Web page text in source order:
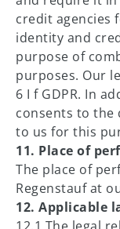
credit agencies
identity and
purpose of
purposes. Our
6 I f GDPR. In
consents to the
to us for this
11. Place of
The place of
Regenstauf at
12. Applicable